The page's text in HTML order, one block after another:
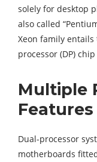
solely for desktop
also called
Xeon family
processor (DP)
Multiple
Features
Dual-processor
motherboards